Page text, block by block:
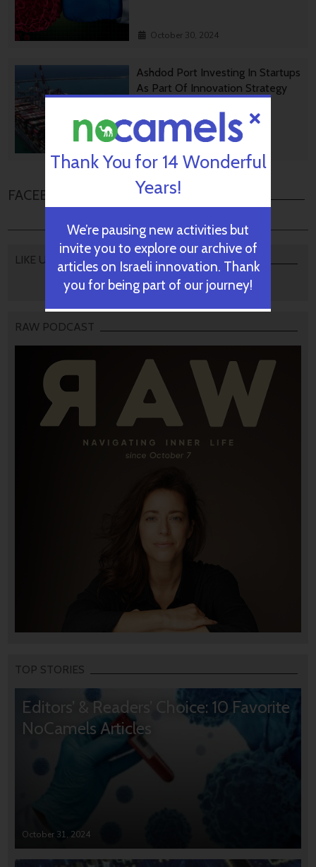
October 30, 2024
Ashdod Port Investing In Startups
As Part Of Innovation Strategy
FACEBOOK COMMENTS
LIKE US
RAW PODCAST
TOP STORIES
Editors’ & Readers’ Choice: 10 Favorite
NoCamels Articles
October 31, 2024
Thank You for 14 Wonderful
Years!
We’re pausing new activities but
invite you to explore our archive of
articles on Israeli innovation. Thank
you for being part of our journey!